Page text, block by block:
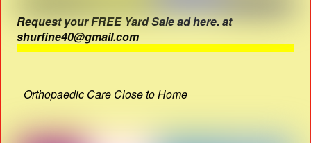
Request your FREE Yard Sale ad here. at
shurfine40@gmail.com
Orthopaedic Care Close to Home